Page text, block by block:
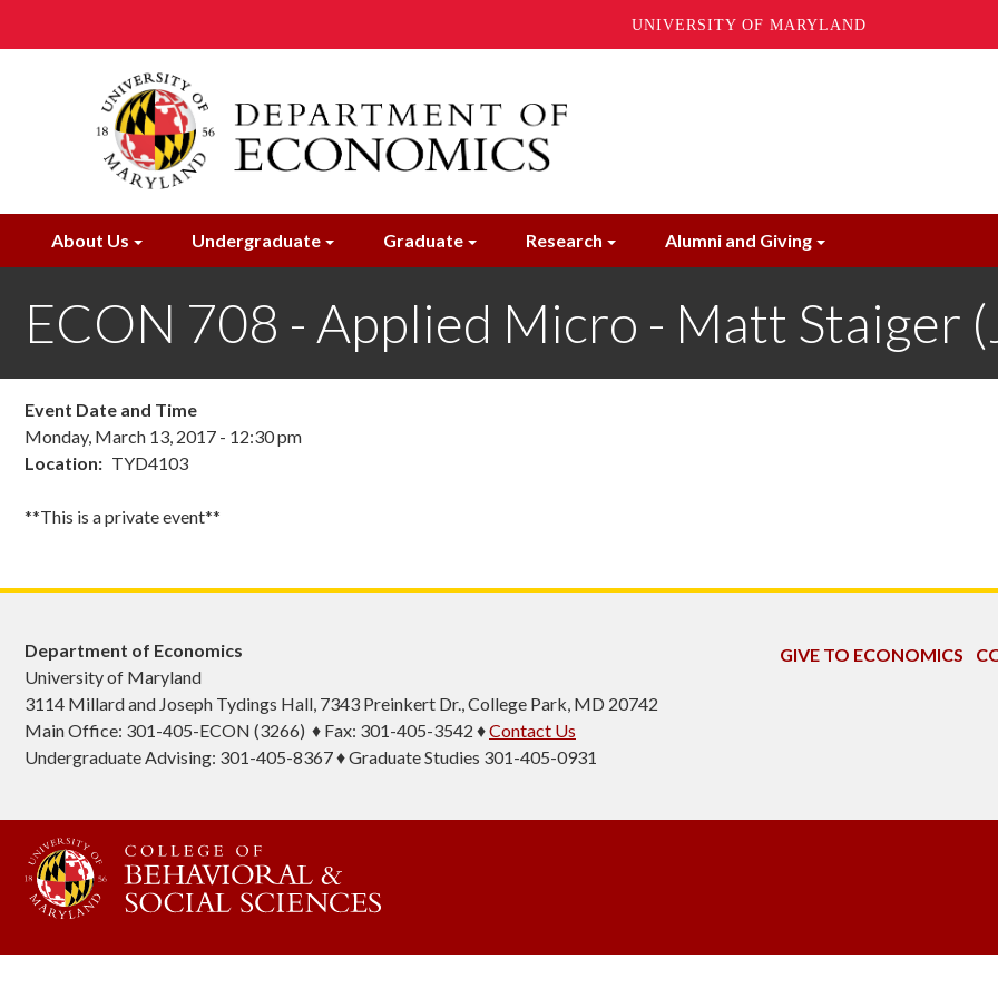
UNIVERSITY OF MARYLAND
About Us Undergraduate Graduate Research Alumni and Giving
ECON 708 - Applied Micro - Matt Staiger
Event Date and Time
Monday, March 13, 2017 - 12:30 pm
Location
TYD4103
**This is a private event**
Department of Economics
University of Maryland
3114 Millard and Joseph Tydings Hall, 7343 Preinkert Dr., College Park, MD 20742
Main Office: 301-405-ECON (3266) ♦ Fax: 301-405-3542 ♦Contact Us
Undergraduate Advising: 301-405-8367 ♦ Graduate Studies 301-405-0931
GIVE TO ECONOMICS